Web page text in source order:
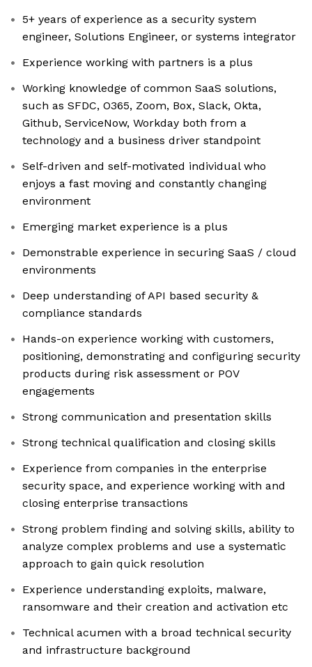
5+ years of experience as a security system
engineer, Solutions Engineer, or systems integrator
Experience working with partners is a plus
Working knowledge of common SaaS solutions,
such as SFDC, O365, Zoom, Box, Slack, Okta,
Github, ServiceNow, Workday both from a
technology and a business driver standpoint
Self-driven and self-motivated individual who
enjoys a fast moving and constantly changing
environment
Emerging market experience is a plus
Demonstrable experience in securing SaaS / cloud
environments
Deep understanding of API based security &
compliance standards
Hands-on experience working with customers,
positioning, demonstrating and configuring security
products during risk assessment or POV
engagements
Strong communication and presentation skills
Strong technical qualification and closing skills
Experience from companies in the enterprise
security space, and experience working with and
closing enterprise transactions
Strong problem finding and solving skills, ability to
analyze complex problems and use a systematic
approach to gain quick resolution
Experience understanding exploits, malware,
ransomware and their creation and activation etc
Technical acumen with a broad technical security
and infrastructure background